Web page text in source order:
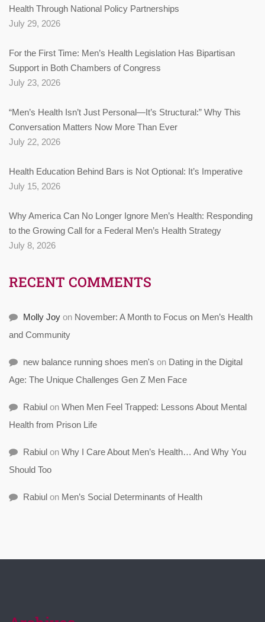
Health Through National Policy Partnerships
July 29, 2026
For the First Time: Men’s Health Legislation Has Bipartisan
Support in Both Chambers of Congress
July 23, 2026
“Men’s Health Isn’t Just Personal—It’s Structural:” Why This
Conversation Matters Now More Than Ever
July 22, 2026
Health Education Behind Bars is Not Optional: It’s Imperative
July 15, 2026
Why America Can No Longer Ignore Men’s Health: Responding
to the Growing Call for a Federal Men’s Health Strategy
July 8, 2026
RECENT COMMENTS
Molly Joy on November: A Month to Focus on Men’s Health
and Community
new balance running shoes men's on Dating in the Digital
Age: The Unique Challenges Gen Z Men Face
Rabiul on When Men Feel Trapped: Lessons About Mental
Health from Prison Life
Rabiul on Why I Care About Men’s Health… And Why You
Should Too
Rabiul on Men’s Social Determinants of Health